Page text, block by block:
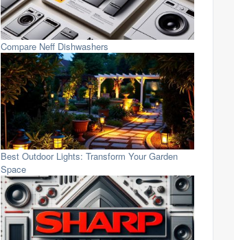
Compare Neff Dishwashers
Best Outdoor Lights: Transform Your Garden
Space